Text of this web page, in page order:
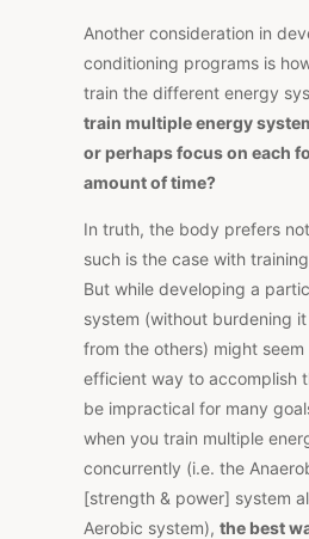
Another consideration in
conditioning programs is
train the different energy
train multiple energy
or perhaps focus on each
amount of time?
In truth, the body prefers
such is the case with
But while developing a
system (without burdening
from the others) might
efficient way to accomplish
be impractical for many
when you train multiple
concurrently (i.e. the
[strength & power] system
Aerobic system), the best